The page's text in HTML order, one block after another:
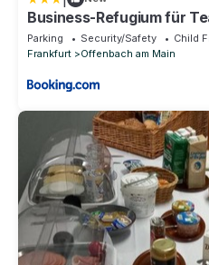
Business-Refugium für
Apartments
Parking Security/Safety
Child
Frankfurt
Offenbach am Main